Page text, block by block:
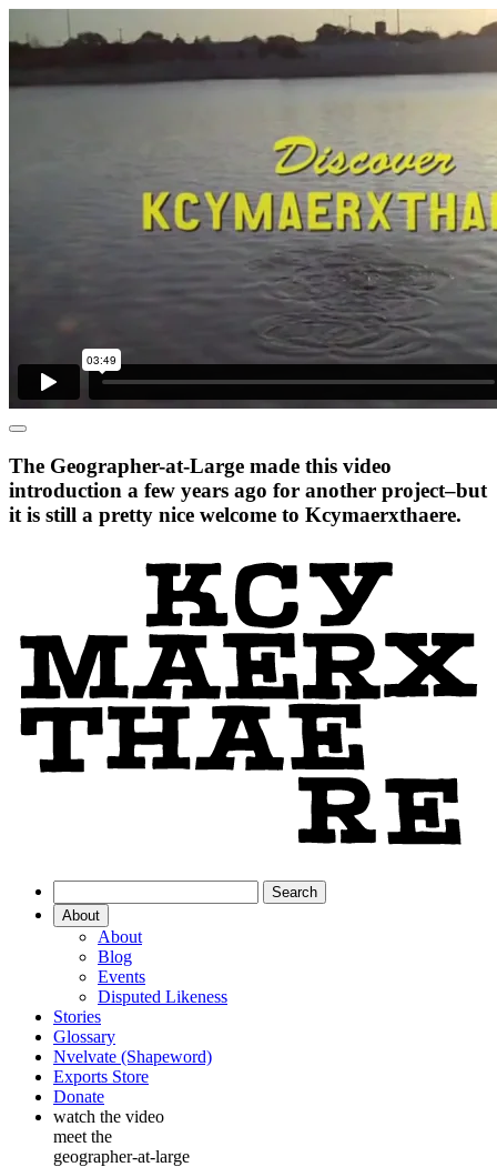
The Geographer-at-Large made this video
introduction a few years ago for another project–but
it is still a pretty nice welcome to Kcymaerxthaere.
About
About
Blog
Events
Disputed Likeness
Stories
Glossary
Nvelvate (Shapeword)
Exports Store
Donate
watch the video
meet the
geographer-at-large